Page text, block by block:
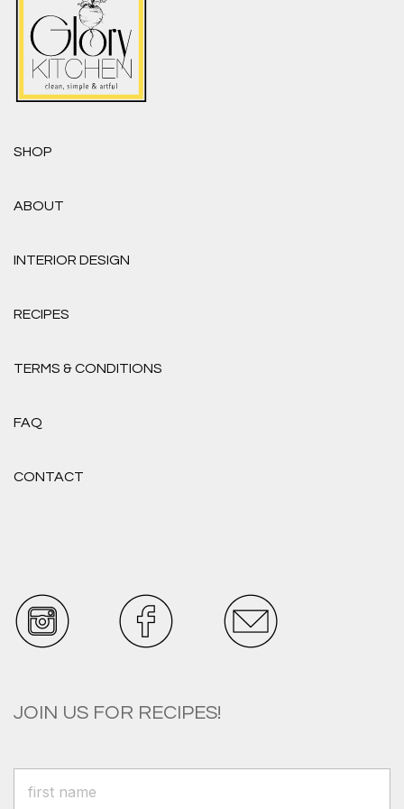
SHOP
ABOUT
INTERIOR DESIGN
RECIPES
TERMS & CONDITIONS
FAQ
CONTACT
JOIN US FOR RECIPES!